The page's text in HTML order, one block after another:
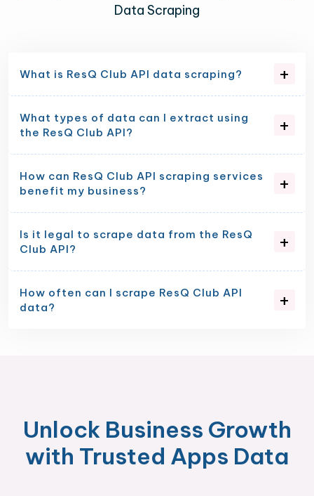
Data Scraping
What is ResQ Club API data scraping?
What types of data can I extract using
the ResQ Club API?
How can ResQ Club API scraping services
benefit my business?
Is it legal to scrape data from the ResQ
Club API?
How often can I scrape ResQ Club API
data?
Unlock Business Growth
with Trusted Apps Data